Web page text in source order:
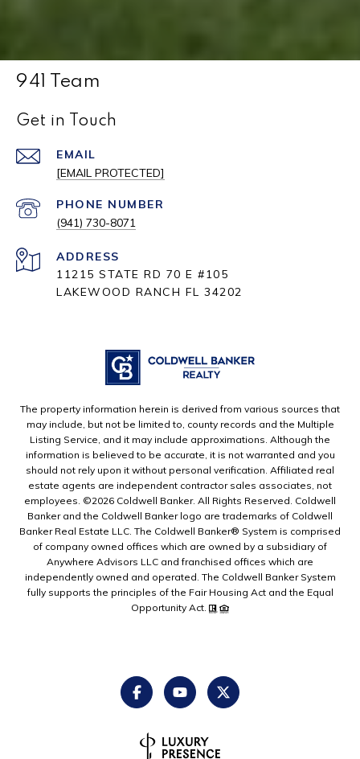
941 Team
Get in Touch
EMAIL
[EMAIL PROTECTED]
PHONE NUMBER
(941) 730-8071
ADDRESS
11215 STATE RD 70 E #105
LAKEWOOD RANCH FL 34202
The property information herein is derived from various sources that
may include, but not be limited to, county records and the Multiple
Listing Service, and it may include approximations. Although the
information is believed to be accurate, it is not warranted and you
should not rely upon it without personal verification. Affiliated real
estate agents are independent contractor sales associates, not
employees. ©2026 Coldwell Banker. All Rights Reserved. Coldwell
Banker and the Coldwell Banker logo are trademarks of Coldwell
Banker Real Estate LLC. The Coldwell Banker® System is comprised
of company owned offices which are owned by a subsidiary of
Anywhere Advisors LLC and franchised offices which are
independently owned and operated. The Coldwell Banker System
fully supports the principles of the Fair Housing Act and the Equal
Opportunity Act.